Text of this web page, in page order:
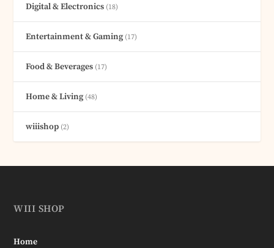
Digital & Electronics (18)
Entertainment & Gaming(17)
Food & Beverages (17)
Home & Living(48)
wiiishop (2)
WIII SHOP
Home